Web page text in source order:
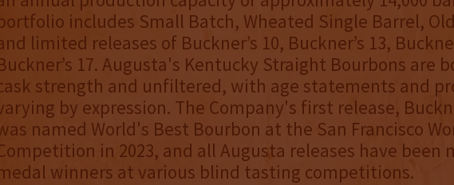
includes Small Batch, Wheated Single Barrel,
limited releases of Buckner’s 10, Buckner’s 13,
17. Augusta's Kentucky Straight Bourbons are
strength and unfiltered, with age statements and
by expression. The Company's first release,
named World's Best Bourbon at the San Francisco
in 2023, and all Augusta releases have been
winners at various blind tasting competitions.